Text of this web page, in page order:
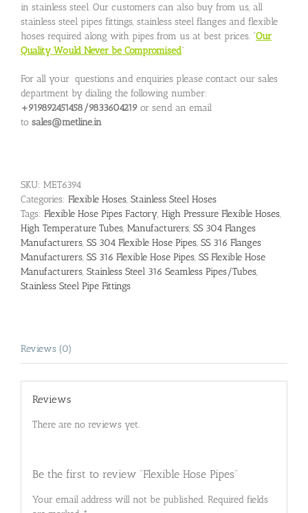
in stainless steel. Our customers can also buy from us, all
stainless steel pipes fittings, stainless steel flanges and flexible
hoses required along with pipes from us at best prices. “Our
Quality Would Never be Compromised”
For all your questions and enquiries please contact our sales
department by dialing the following number:
+919892451458/9833604219 or send an email
to sales@metline.in
SKU: MET6394
Categories: Flexible Hoses, Stainless Steel Hoses
Tags: Flexible Hose Pipes Factory, High Pressure Flexible Hoses,
High Temperature Tubes, Manufacturers, SS 304 Flanges
Manufacturers, SS 304 Flexible Hose Pipes, SS 316 Flanges
Manufacturers, SS 316 Flexible Hose Pipes, SS Flexible Hose
Manufacturers, Stainless Steel 316 Seamless Pipes/Tubes,
Stainless Steel Pipe Fittings
Reviews (0)
Reviews
There are no reviews yet.
Be the first to review “Flexible Hose Pipes”
Your email address will not be published. Required fields